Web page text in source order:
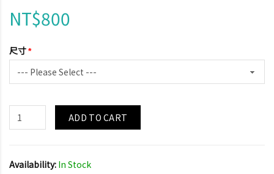
NT$800
尺寸
ADD TO CART
Availability: In Stock